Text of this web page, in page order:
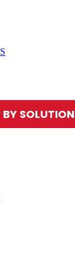
BY SOLUTION